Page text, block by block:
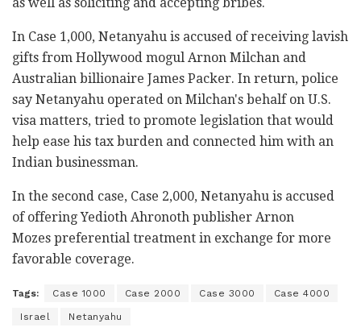
In Case 1,000, Netanyahu is accused of receiving lavish
gifts from Hollywood mogul Arnon Milchan and
Australian billionaire James Packer. In return, police
say Netanyahu operated on Milchan's behalf on U.S.
visa matters, tried to promote legislation that would
help ease his tax burden and connected him with an
Indian businessman.
In the second case, Case 2,000, Netanyahu is accused
of offering Yedioth Ahronoth publisher Arnon
Mozes preferential treatment in exchange for more
favorable coverage.
Tags: Case 1000 Case 2000 Case 3000 Case 4000
Israel Netanyahu